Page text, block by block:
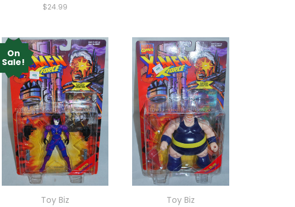
$24.99
On
Sale!
Toy Biz
Toy Biz